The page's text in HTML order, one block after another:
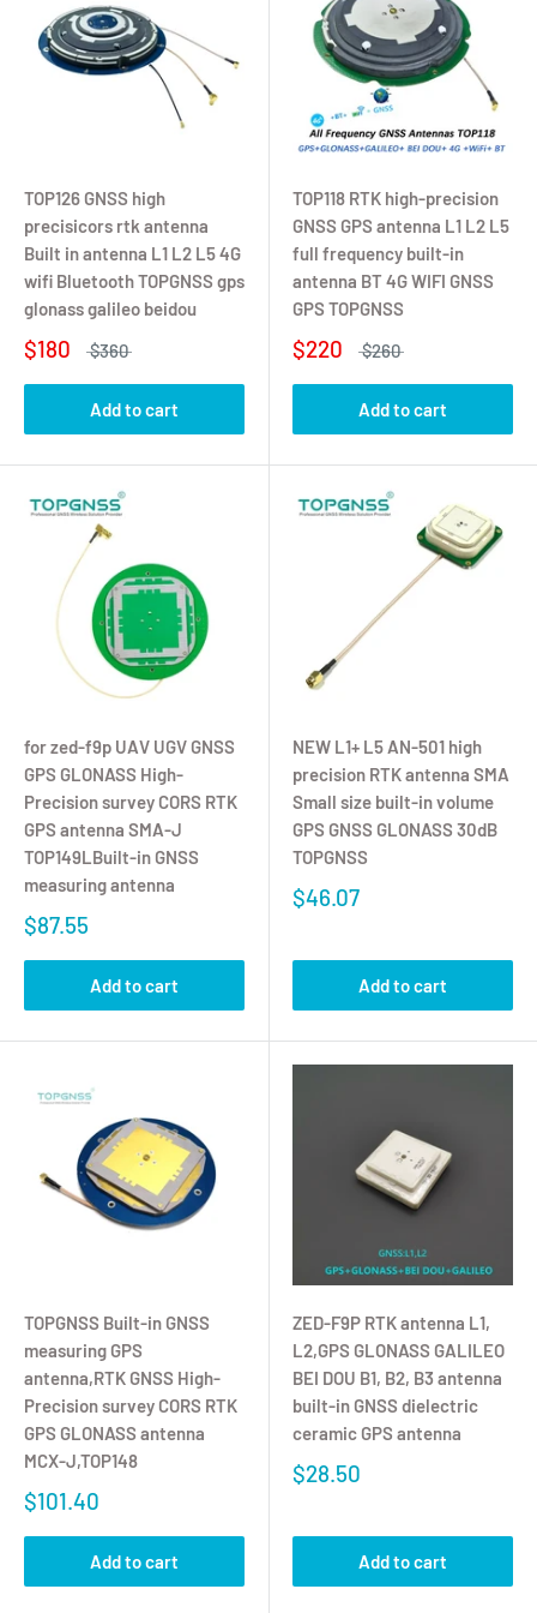
TOP126 GNSS high
precisicors rtk antenna
Built in antenna L1 L2 L5 4G
wifi Bluetooth TOPGNSS gps
glonass galileo beidou
$180 $360
Add to cart
TOP118 RTK high-precision
GNSS GPS antenna L1 L2 L5
full frequency built-in
antenna BT 4G WIFI GNSS
GPS TOPGNSS
$220 $260
Add to cart
for zed-f9p UAV UGV GNSS
GPS GLONASS High-
Precision survey CORS RTK
GPS antenna SMA-J
TOP149LBuilt-in GNSS
measuring antenna
$87.55
Add to cart
NEW L1+ L5 AN-501 high
precision RTK antenna SMA
Small size built-in volume
GPS GNSS GLONASS 30dB
TOPGNSS
$46.07
Add to cart
TOPGNSS Built-in GNSS
measuring GPS
antenna,RTK GNSS High-
Precision survey CORS RTK
GPS GLONASS antenna
MCX-J,TOP148
$101.40
Add to cart
ZED-F9P RTK antenna L1,
L2,GPS GLONASS GALILEO
BEI DOU B1, B2, B3 antenna
built-in GNSS dielectric
ceramic GPS antenna
$28.50
Add to cart